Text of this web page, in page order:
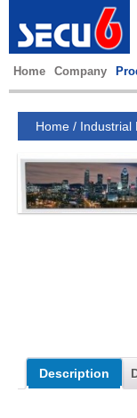
Home Company
Home / Industrial
Description